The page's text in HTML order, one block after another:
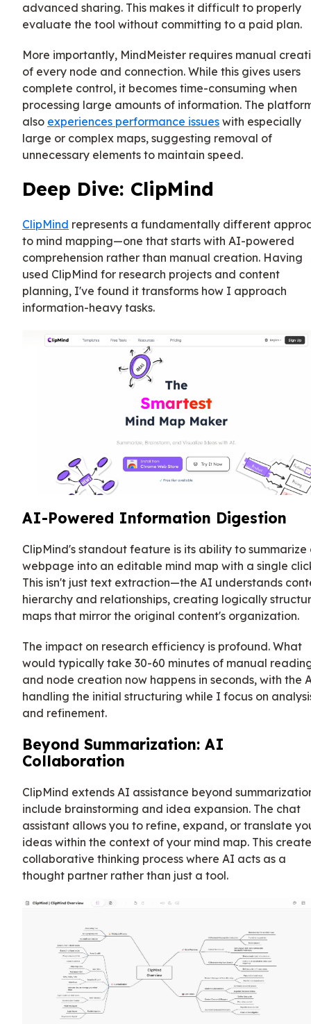
advanced sharing. This makes it difficult to properly
evaluate the tool without committing to a paid plan.
More importantly, MindMeister requires manual
of every node and connection. While this gives users
complete control, it becomes time-consuming when
processing large amounts of information. The
also experiences performance issues with especially
large or complex maps, suggesting removal of
unnecessary elements to maintain speed.
Deep Dive: ClipMind
ClipMind represents a fundamentally different
to mind mapping—one that starts with AI-powered
comprehension rather than manual creation. Having
used ClipMind for research projects and content
planning, I've found it transforms how I approach
information-heavy tasks.
AI-Powered Information Digestion
ClipMind's standout feature is its ability to summarize
webpage into an editable mind map with a single
This isn't just text extraction—the AI understands
hierarchy and relationships, creating logically
maps that mirror the original content's organization.
The impact on research efficiency is profound. What
would typically take 30-60 minutes of manual
and node creation now happens in seconds, with the
handling the initial structuring while I focus on
and refinement.
Beyond Summarization: AI
Collaboration
ClipMind extends AI assistance beyond
include brainstorming and idea expansion. The chat
assistant allows you to refine, expand, or translate
ideas within the context of your mind map. This
collaborative thinking process where AI acts as a
thought partner rather than just a tool.